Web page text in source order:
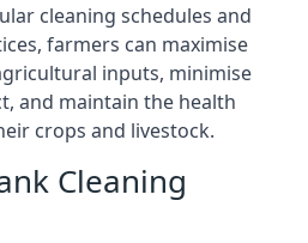
cleaning schedules and
farmers can maximise
inputs, minimise
and maintain the health
crops and livestock.
Cleaning